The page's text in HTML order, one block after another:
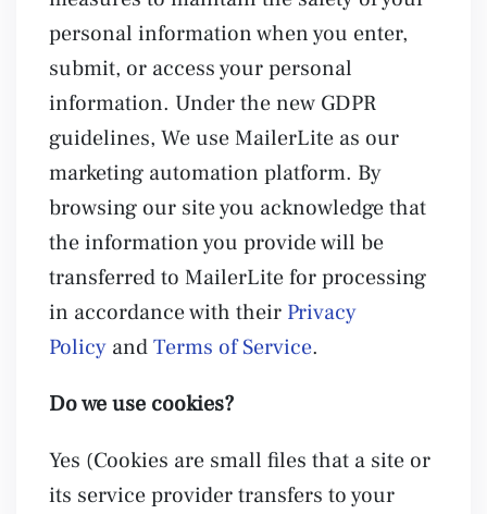
personal information when you enter,
submit, or access your personal
information. Under the new GDPR
guidelines, We use MailerLite as our
marketing automation platform. By
browsing our site you acknowledge that
the information you provide will be
transferred to MailerLite for processing
in accordance with their Privacy
Policy andTerms of Service.
Do we use cookies?
Yes (Cookies are small files that a site or
its service provider transfers to your